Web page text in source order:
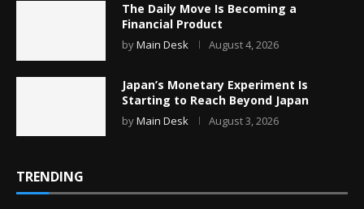
The Daily Move Is Becoming a
Financial Product
byMain Desk August 4, 2026
Japan’s Monetary Experiment Is
Starting to Reach Beyond Japan
byMain Desk August 3, 2026
TRENDING